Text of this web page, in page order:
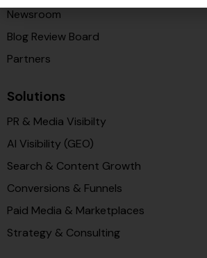
Newsroom
Blog Review Board
Partners
Solutions
PR & Media Visibilty
AI Visibility (GEO)
Search & Content Growth
Conversions & Funnels
Paid Media & Marketplaces
Strategy & Consulting